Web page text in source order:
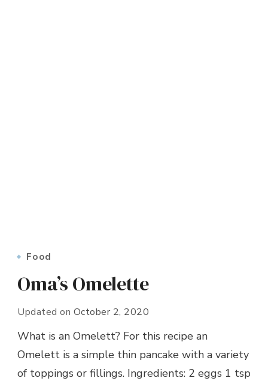
Food
Oma’s Omelette
Updated on October 2, 2020
What is an Omelett? For this recipe an
Omelett is a simple thin pancake with a variety
of toppings or fillings. Ingredients: 2 eggs 1 tsp